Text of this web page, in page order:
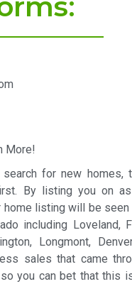
More!
search for new homes,
By listing you on
home listing will be
including Loveland,
Longmont,
sales that came
you can bet that this